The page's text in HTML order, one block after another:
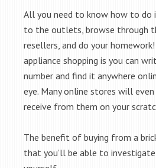
All you need to know how to do
to the outlets, browse through
resellers, and do your
appliance shopping is you can
number and find it anywhere
eye. Many online stores will
receive from them on your
The benefit of buying from a
that you’ll be able to